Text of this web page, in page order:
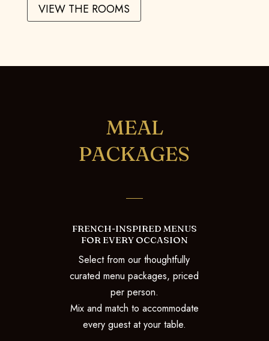
VIEW THE ROOMS
MEAL
PACKAGES
FRENCH-INSPIRED MENUS
FOR EVERY OCCASION
Select from our thoughtfully
curated menu packages, priced
per person.
Mix and match to accommodate
every guest at your table.